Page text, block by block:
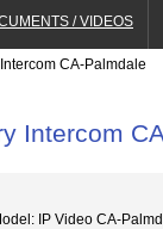
/ VIDEOS
CA-Palmdale
Intercom
IP Video CA-